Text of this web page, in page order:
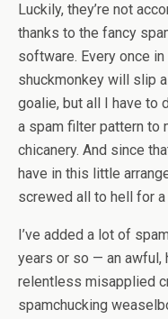
Luckily, they’re not
thanks to the fancy
software. Every once
shuckmonkey will slip
goalie, but all I have to
a spam filter pattern to
chicanery. And since
have in this little
screwed all to hell for
I’ve added a lot of
years or so — an awful,
relentless misapplied
spamchucking